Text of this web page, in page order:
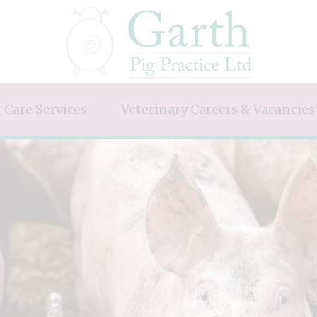
& Welfare
Services
Veterinary Careers & Vacancies
Future Pig Vets